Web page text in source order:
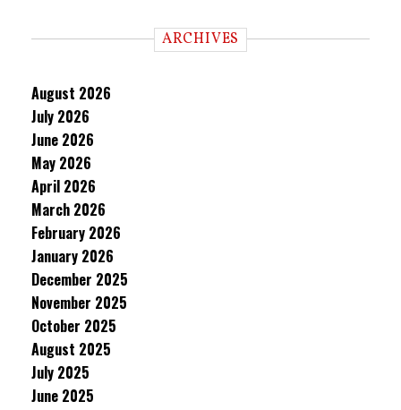
ARCHIVES
August 2026
July 2026
June 2026
May 2026
April 2026
March 2026
February 2026
January 2026
December 2025
November 2025
October 2025
August 2025
July 2025
June 2025